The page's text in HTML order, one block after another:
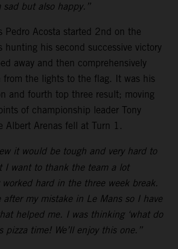
sad but also happy.”
Pedro Acosta started 2nd on the
hunting his second successive victory
away and then comprehensively
from the lights to the flag. It was his
and fourth top three result; moving
of championship leader Tony
Albert Arenas fell at Turn 1.
it would be tough and very hard to
I want to thank the team a lot
hard in the three week break.
my mistake in Le Mans so I have
helped me. I was thinking ‘what do
pizza time! We’ll enjoy this one.”